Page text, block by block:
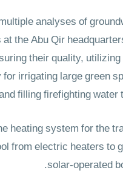
analyses of
the Abu Qir
their quality,
irrigating large green
filling firefighting water
heating system for the
from electric heaters to
solar-operated